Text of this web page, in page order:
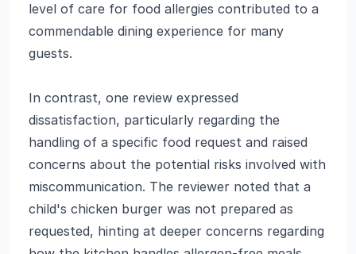
level of care for food allergies contributed to a
commendable dining experience for many
guests.
In contrast, one review expressed
dissatisfaction, particularly regarding the
handling of a specific food request and raised
concerns about the potential risks involved with
miscommunication. The reviewer noted that a
child's chicken burger was not prepared as
requested, hinting at deeper concerns regarding